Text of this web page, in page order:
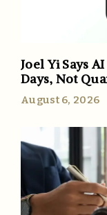
Joel Yi Says
Days, Not
August 6, 2026